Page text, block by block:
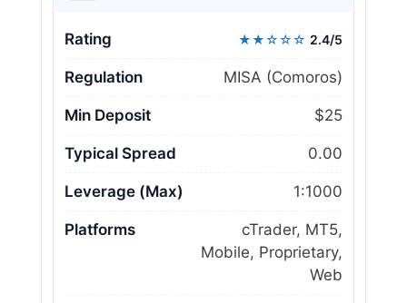
Rating ★★☆☆☆ 2.4/5
Regulation MISA (Comoros)
Min Deposit $25
Typical Spread 0.00
Leverage (Max) 1:1000
Platforms
cTrader, MT5,
Mobile, Proprietary,
Web